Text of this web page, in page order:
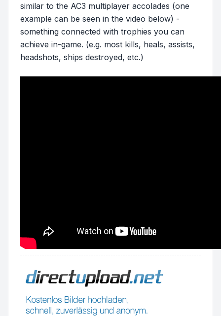
similar to the AC3 multiplayer accolades (one
example can be seen in the video below) -
something connected with trophies you can
achieve in-game. (e.g. most kills, heals, assists,
headshots, ships destroyed, etc.)